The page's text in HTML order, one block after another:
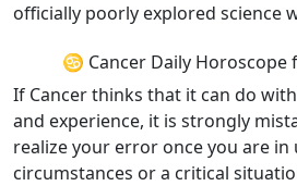
officially poorly explored science
♋ Cancer Daily Horoscope
If Cancer thinks that it can do
and experience, it is strongly
realize your error once you are in
circumstances or a critical